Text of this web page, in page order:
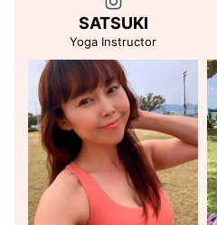
SATSUKI
Yoga Instructor